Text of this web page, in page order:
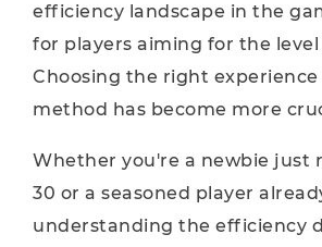
efficiency landscape in the
for players aiming for the level
Choosing the right
method has become more
Whether you're a newbie just
30 or a seasoned player
understanding the efficiency